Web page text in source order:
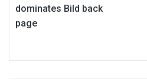
dominates Bild back
page